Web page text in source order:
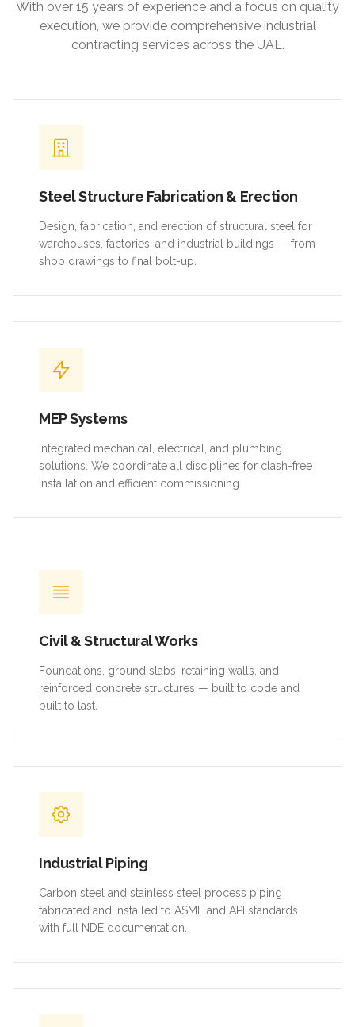
With over 15 years of experience and a focus on quality
execution, we provide comprehensive industrial
contracting services across the UAE.
Steel Structure Fabrication & Erection
Design, fabrication, and erection of structural steel for
warehouses, factories, and industrial buildings — from
shop drawings to final bolt-up.
MEP Systems
Integrated mechanical, electrical, and plumbing
solutions. We coordinate all disciplines for clash-free
installation and efficient commissioning.
Civil & Structural Works
Foundations, ground slabs, retaining walls, and
reinforced concrete structures — built to code and
built to last.
Industrial Piping
Carbon steel and stainless steel process piping
fabricated and installed to ASME and API standards
with full NDE documentation.